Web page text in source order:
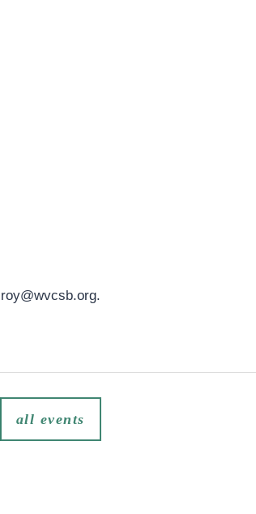
roy@wvcsb.org.
all events